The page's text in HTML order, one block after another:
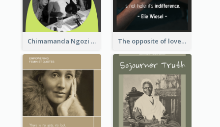
Chimamanda Ngozi Adichie Quote The opposite of love is not hate; it’s indifference. - Elie Wiesel